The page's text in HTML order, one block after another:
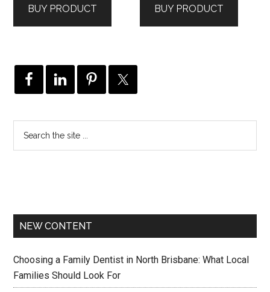
BUY PRODUCT BUY PRODUCT
NEW CONTENT
Choosing a Family Dentist in North Brisbane: What Local
Families Should Look For